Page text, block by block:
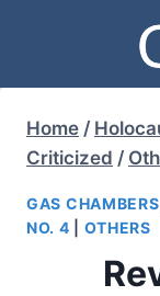
content
Home /
Criticized /
GAS CHAMBERS
NO. 4
OTHERS